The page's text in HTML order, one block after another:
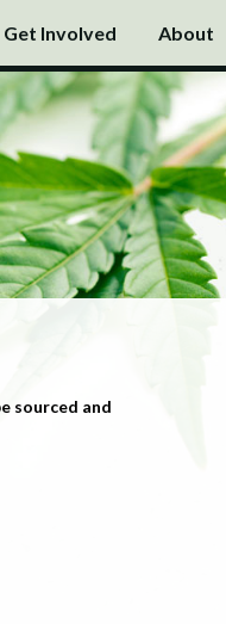
Get Involved About
sourced and